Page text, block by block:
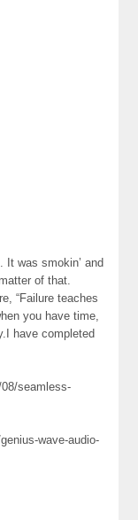
It was smokin’ and
of that.
“Failure teaches
you have time,
have completed
seamless-
wave-audio-